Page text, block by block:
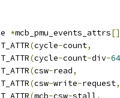
*mcb_pmu_events_attrs[]
(cycle-count,
(cycle-count-div-64
(csw-read,
(csw-write-request,
(mcb-csw-stall,